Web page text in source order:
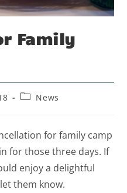
Family
News
for family camp
for those three days. If
enjoy a delightful
them know.